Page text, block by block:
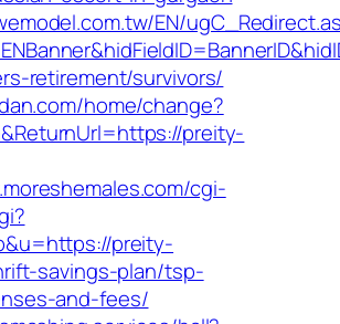
EN/
retirement/survivors/
home/change?
preity-
cgi-
preity-
savings-plan/tsp-
and-fees/